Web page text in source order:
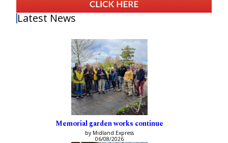
Latest News
Memorial garden works continue
by Midland Express
06/08/2026